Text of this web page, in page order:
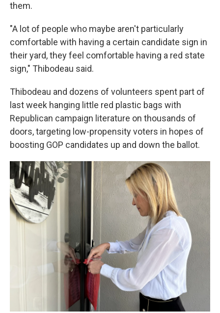
them.
"A lot of people who maybe aren't particularly
comfortable with having a certain candidate sign in
their yard, they feel comfortable having a red state
sign," Thibodeau said.
Thibodeau and dozens of volunteers spent part of
last week hanging little red plastic bags with
Republican campaign literature on thousands of
doors, targeting low-propensity voters in hopes of
boosting GOP candidates up and down the ballot.